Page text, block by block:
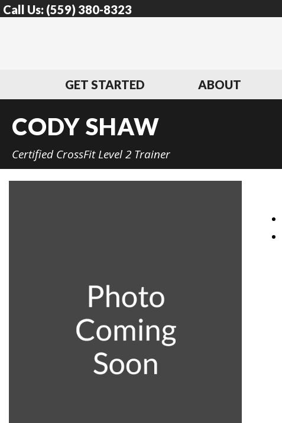
Call Us: (559) 380-8323
GET STARTED ABOUT
CODY SHAW
Certified CrossFit Level 2 Trainer